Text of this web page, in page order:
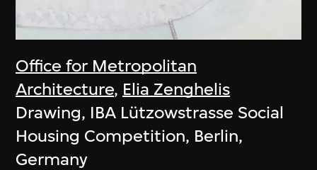
Office for Metropolitan
Architecture, Elia Zenghelis
Drawing, IBA Lützowstrasse Social
Housing Competition, Berlin,
Germany